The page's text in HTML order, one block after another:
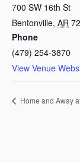
700 SW 16th St
Bentonville, AR
Phone
(479) 254-3870
View Venue
Home and Away